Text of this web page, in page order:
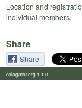
Location and
individual members.
Share
Share
calagator.org 1.1.0